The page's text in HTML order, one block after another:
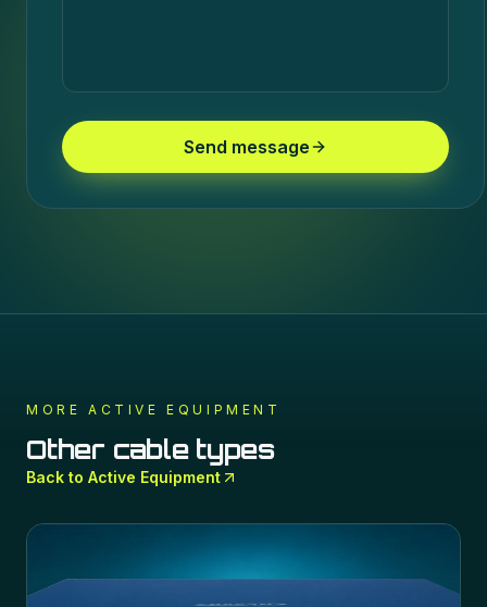
Send message
MORE ACTIVE EQUIPMENT
Other cable types
Back to Active Equipment